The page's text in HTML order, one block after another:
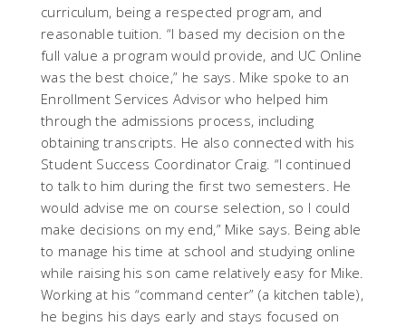
curriculum, being a respected program, and
reasonable tuition. “I based my decision on the
full value a program would provide, and UC Online
was the best choice,” he says. Mike spoke to an
Enrollment Services Advisor who helped him
through the admissions process, including
obtaining transcripts. He also connected with his
Student Success Coordinator Craig. “I continued
to talk to him during the first two semesters. He
would advise me on course selection, so I could
make decisions on my end,” Mike says. Being able
to manage his time at school and studying online
while raising his son came relatively easy for Mike.
Working at his “command center” (a kitchen table),
he begins his days early and stays focused on